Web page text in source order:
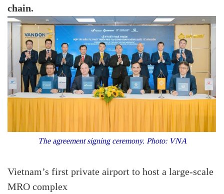
chain.
The agreement signing ceremony. Photo: VNA
Vietnam’s first private airport to host a large-scale
MRO complex